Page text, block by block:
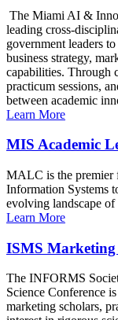
The Miami AI &
leading cross-
government leaders
business strategy,
capabilities. Through
practicum sessions,
between academic
Learn More
MIS Academic
MALC is the premier
Information Systems
evolving landscape of
Learn More
ISMS Marketing
The INFORMS
Science Conference
marketing scholars,